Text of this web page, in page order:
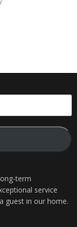
term
service
guest in our home.